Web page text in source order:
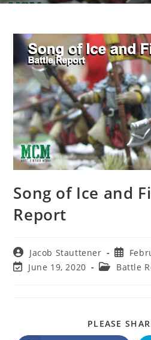
Song of Ice and
Report
Post
author:
Jacob Stauttener
Post
PostJune 19, 2020
Post Battle
PLEASE